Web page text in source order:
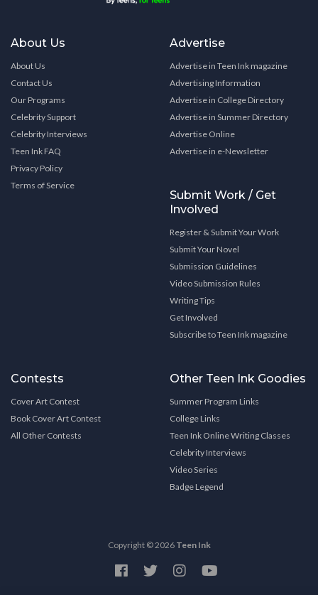
About Us
About Us
Contact Us
Our Programs
Celebrity Support
Celebrity Interviews
Teen Ink FAQ
Privacy Policy
Terms of Service
Advertise
Advertise in Teen Ink magazine
Advertising Information
Advertise in College Directory
Advertise in Summer Directory
Advertise Online
Advertise in e-Newsletter
Submit Work / Get
Involved
Register & Submit Your Work
Submit Your Novel
Submission Guidelines
Video Submission Rules
Writing Tips
Get Involved
Subscribe to Teen Ink magazine
Contests
Cover Art Contest
Book Cover Art Contest
All Other Contests
Other Teen Ink Goodies
Summer Program Links
College Links
Teen Ink Online Writing Classes
Celebrity Interviews
Video Series
Badge Legend
Copyright © 2026 Teen Ink